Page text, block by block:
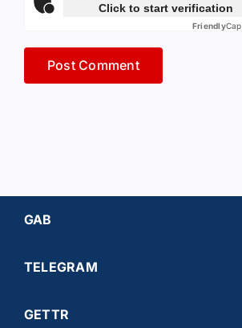
Click to start verification
Friendly
GAB
TELEGRAM
GETTR